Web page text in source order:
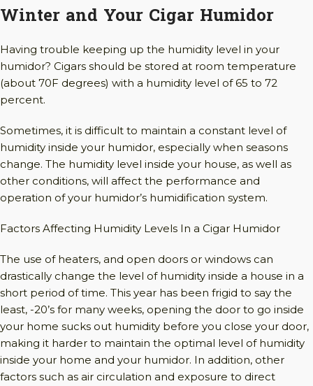
Winter and Your Cigar Humidor
Having trouble keeping up the humidity level in your
humidor? Cigars should be stored at room temperature
(about 70F degrees) with a humidity level of 65 to 72
percent.
Sometimes, it is difficult to maintain a constant level of
humidity inside your humidor, especially when seasons
change. The humidity level inside your house, as well as
other conditions, will affect the performance and
operation of your humidor’s humidification system.
Factors Affecting Humidity Levels In a Cigar Humidor
The use of heaters, and open doors or windows can
drastically change the level of humidity inside a house in a
short period of time. This year has been frigid to say the
least, -20’s for many weeks, opening the door to go inside
your home sucks out humidity before you close your door,
making it harder to maintain the optimal level of humidity
inside your home and your humidor. In addition, other
factors such as air circulation and exposure to direct